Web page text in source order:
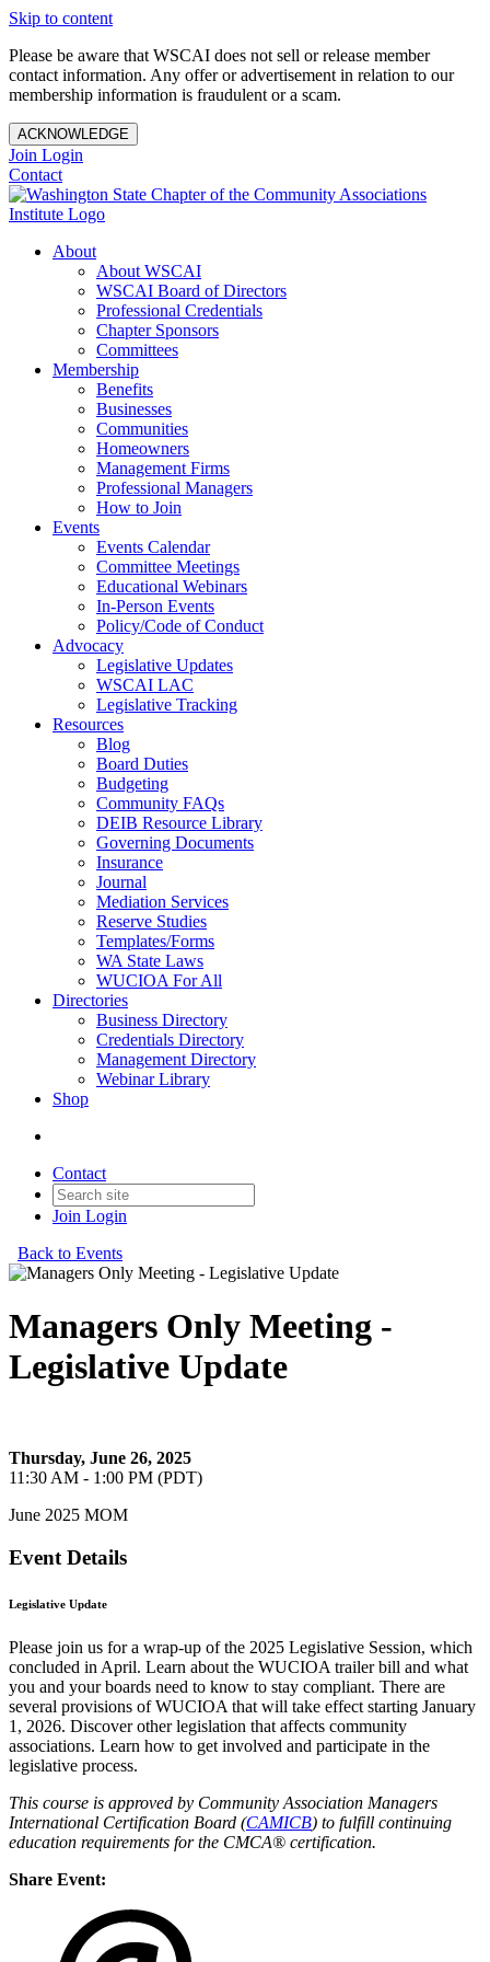
Skip to content
Please be aware that WSCAI does not sell or release member
contact information. Any offer or advertisement in relation to our
membership information is fraudulent or a scam.
ACKNOWLEDGE
Join Login
Contact
About
About WSCAI
WSCAI Board of Directors
Professional Credentials
Chapter Sponsors
Committees
Membership
Benefits
Businesses
Communities
Homeowners
Management Firms
Professional Managers
How to Join
Events
Events Calendar
Committee Meetings
Educational Webinars
In-Person Events
Policy/Code of Conduct
Advocacy
Legislative Updates
WSCAI LAC
Legislative Tracking
Resources
Blog
Board Duties
Budgeting
Community FAQs
DEIB Resource Library
Governing Documents
Insurance
Journal
Mediation Services
Reserve Studies
Templates/Forms
WA State Laws
WUCIOA For All
Directories
Business Directory
Credentials Directory
Management Directory
Webinar Library
Shop
Contact
Join Login
Back to Events
Managers Only Meeting -
Legislative Update
Thursday, June 26, 2025
11:30 AM - 1:00 PM (PDT)
June 2025 MOM
Event Details
Legislative Update
Please join us for a wrap-up of the 2025 Legislative Session, which
concluded in April. Learn about the WUCIOA trailer bill and what
you and your boards need to know to stay compliant. There are
several provisions of WUCIOA that will take effect starting January
1, 2026. Discover other legislation that affects community
associations. Learn how to get involved and participate in the
legislative process.
This course is approved by Community Association Managers
International Certification Board (CAMICB) to fulfill continuing
education requirements for the CMCA® certification.
Share Event: